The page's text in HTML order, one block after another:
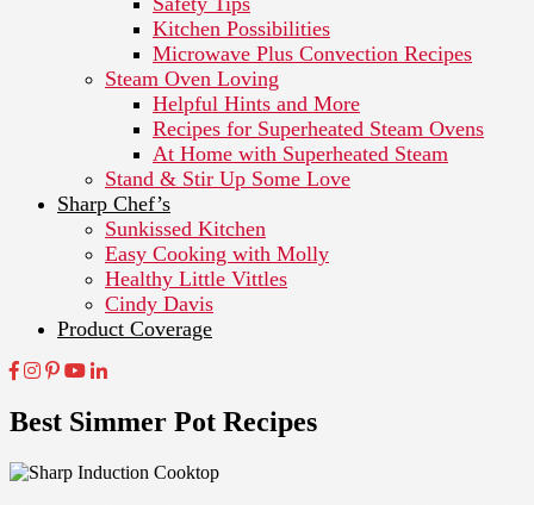
Kitchen Possibilities
Microwave Plus Convection Recipes
Steam Oven Loving
Helpful Hints and More
Recipes for Superheated Steam Ovens
At Home with Superheated Steam
Stand & Stir Up Some Love
Sharp Chef’s
Sunkissed Kitchen
Easy Cooking with Molly
Healthy Little Vittles
Cindy Davis
Product Coverage
Best Simmer Pot Recipes